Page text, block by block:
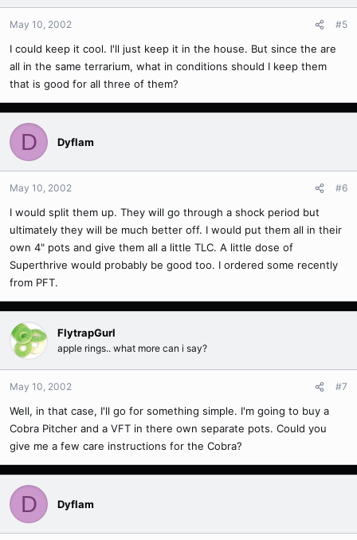
May 10, 2002 #5
I could keep it cool. I'll just keep it in the house. But since the are
all in the same terrarium, what in conditions should I keep them
that is good for all three of them?
D Dyflam
May 10, 2002 #6
I would split them up. They will go through a shock period but
ultimately they will be much better off. I would put them all in their
own 4" pots and give them all a little TLC. A little dose of
Superthrive would probably be good too. I ordered some recently
from PFT.
FlytrapGurl
apple rings.. what more can i say?
May 10, 2002 #7
Well, in that case, I'll go for something simple. I'm going to buy a
Cobra Pitcher and a VFT in there own separate pots. Could you
give me a few care instructions for the Cobra?
D Dyflam